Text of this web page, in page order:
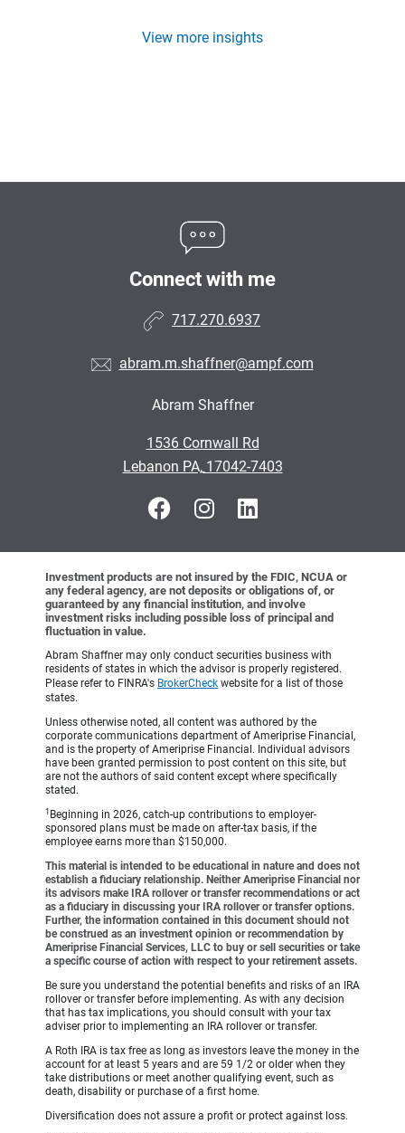
View more insights
Connect with me
717.270.6937
abram.m.shaffner@ampf.com
Abram Shaffner
1536 Cornwall Rd
•
Lebanon PA, 17042-7403
Investment products are not insured by the FDIC, NCUA or
any federal agency, are not deposits or obligations of, or
guaranteed by any financial institution, and involve
investment risks including possible loss of principal and
fluctuation in value.
Abram Shaffner may only conduct securities business with
residents of states in which the advisor is properly registered.
Please refer to FINRA's BrokerCheck website for a list of those
states.
Unless otherwise noted, all content was authored by the
corporate communications department of Ameriprise Financial,
and is the property of Ameriprise Financial. Individual advisors
have been granted permission to post content on this site, but
are not the authors of said content except where specifically
stated.
1 Beginning in 2026, catch-up contributions to employer-
sponsored plans must be made on after-tax basis, if the
employee earns more than $150,000.
This material is intended to be educational in nature and does not
establish a fiduciary relationship. Neither Ameriprise Financial nor
its advisors make IRA rollover or transfer recommendations or act
as a fiduciary in discussing your IRA rollover or transfer options.
Further, the information contained in this document should not
be construed as an investment opinion or recommendation by
Ameriprise Financial Services, LLC to buy or sell securities or take
a specific course of action with respect to your retirement assets.
Be sure you understand the potential benefits and risks of an IRA
rollover or transfer before implementing. As with any decision
that has tax implications, you should consult with your tax
adviser prior to implementing an IRA rollover or transfer.
A Roth IRA is tax free as long as investors leave the money in the
account for at least 5 years and are 59 1/2 or older when they
take distributions or meet another qualifying event, such as
death, disability or purchase of a first home.
Diversification does not assure a profit or protect against loss.